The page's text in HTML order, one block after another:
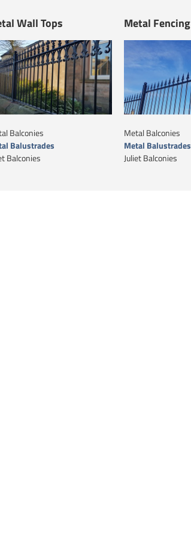
Wall Tops
Balconies
Balustrades
Balconies
Metal Fencing
Metal Balconies
Metal Balustrades
Juliet Balconies